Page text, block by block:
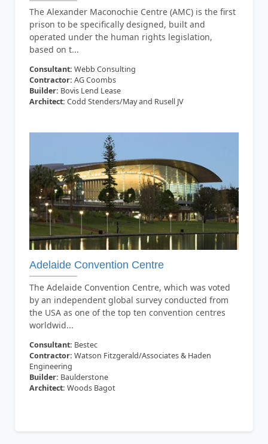
The Alexander Maconochie Centre (AMC) is the first
prison to be specifically designed, built and
operated under the human rights legislation,
based on t...
Consultant: Webb Consulting
Contractor: AG Coombs
Builder: Bovis Lend Lease
Architect: Codd Stenders/May and Rusell JV
Adelaide Convention Centre
The Adelaide Convention Centre, which was voted
by an independent global survey conducted from
the USA as one of the top ten convention centres
worldwid...
Consultant: Bestec
Contractor: Watson Fitzgerald/Associates & Haden
Engineering
Builder: Baulderstone
Architect: Woods Bagot